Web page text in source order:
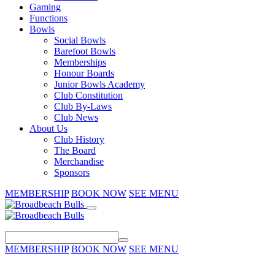
Gaming
Functions
Bowls
Social Bowls
Barefoot Bowls
Memberships
Honour Boards
Junior Bowls Academy
Club Constitution
Club By-Laws
Club News
About Us
Club History
The Board
Merchandise
Sponsors
MEMBERSHIP BOOK NOW SEE MENU
MEMBERSHIP BOOK NOW SEE MENU